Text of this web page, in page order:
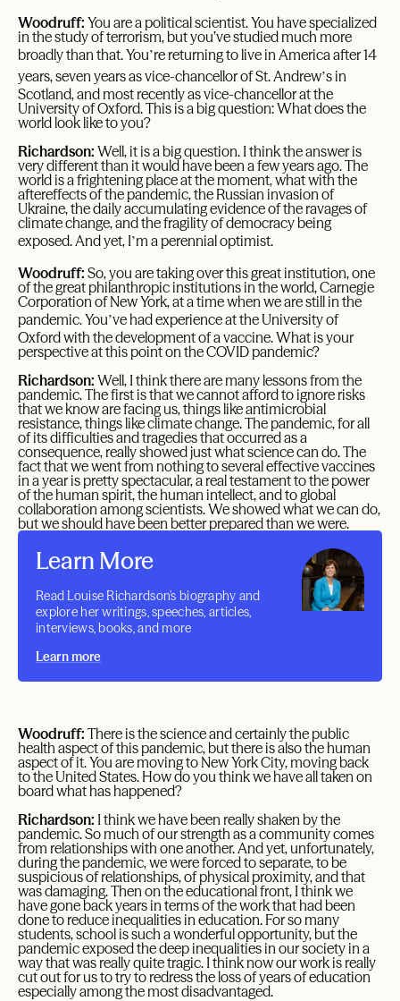
Woodruff: You are a political scientist. You have specialized
in the study of terrorism, but you’ve studied much more
broadly than that. You’re returning to live in America after 14
years, seven years as vice-chancellor of St. Andrew’s in
Scotland, and most recently as vice-chancellor at the
University of Oxford. This is a big question: What does the
world look like to you?
Richardson: Well, it is a big question. I think the answer is
very different than it would have been a few years ago. The
world is a frightening place at the moment, what with the
aftereffects of the pandemic, the Russian invasion of
Ukraine, the daily accumulating evidence of the ravages of
climate change, and the fragility of democracy being
exposed. And yet, I’m a perennial optimist.
Woodruff: So, you are taking over this great institution, one
of the great philanthropic institutions in the world, Carnegie
Corporation of New York, at a time when we are still in the
pandemic. You’ve had experience at the University of
Oxford with the development of a vaccine. What is your
perspective at this point on the COVID pandemic?
Richardson: Well, I think there are many lessons from the
pandemic. The first is that we cannot afford to ignore risks
that we know are facing us, things like antimicrobial
resistance, things like climate change. The pandemic, for all
of its difficulties and tragedies that occurred as a
consequence, really showed just what science can do. The
fact that we went from nothing to several effective vaccines
in a year is pretty spectacular, a real testament to the power
of the human spirit, the human intellect, and to global
collaboration among scientists. We showed what we can do,
but we should have been better prepared than we were.
Learn More
Read Louise Richardson's biography and
explore her writings, speeches, articles,
interviews, books, and more
Learn more
Woodruff: There is the science and certainly the public
health aspect of this pandemic, but there is also the human
aspect of it. You are moving to New York City, moving back
to the United States. How do you think we have all taken on
board what has happened?
Richardson: I think we have been really shaken by the
pandemic. So much of our strength as a community comes
from relationships with one another. And yet, unfortunately,
during the pandemic, we were forced to separate, to be
suspicious of relationships, of physical proximity, and that
was damaging. Then on the educational front, I think we
have gone back years in terms of the work that had been
done to reduce inequalities in education. For so many
students, school is such a wonderful opportunity, but the
pandemic exposed the deep inequalities in our society in a
way that was really quite tragic. I think now our work is really
cut out for us to try to redress the loss of years of education
especially among the most disadvantaged.